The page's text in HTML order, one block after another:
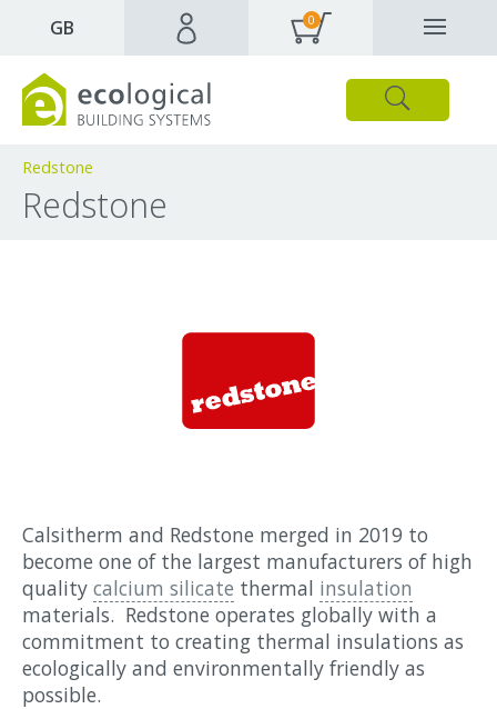
Close
Products Downloads Webpages and articles
0
GB
Redstone
Redstone
Calsitherm and Redstone merged in 2019 to
become one of the largest manufacturers of high
quality calcium silicate thermal insulation
materials. Redstone operates globally with a
commitment to creating thermal insulations as
ecologically and environmentally friendly as
possible.